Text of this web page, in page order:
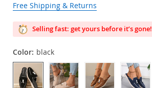
Free Shipping & Returns
Selling fast: get yours before it’s gone!
Color: black